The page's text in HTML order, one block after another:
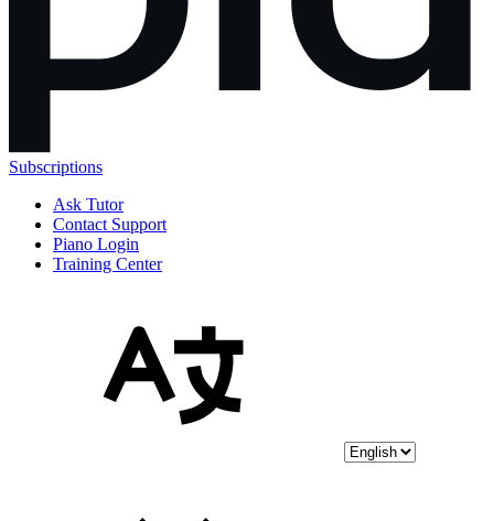
Subscriptions
Ask Tutor
Contact Support
Piano Login
Training Center